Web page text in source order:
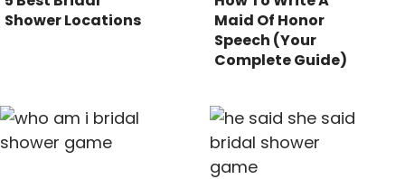
Shower Locations
Maid Of Honor
Speech (Your
Complete Guide)